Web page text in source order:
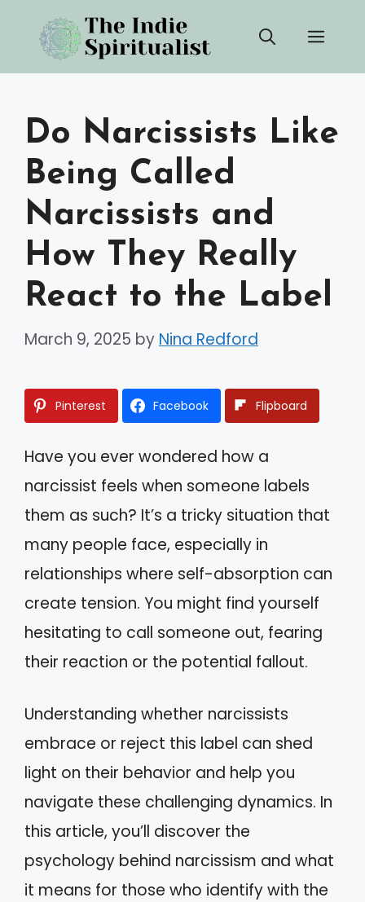
content
Do Narcissists Like
Being Called
Narcissists and
How They Really
React to the Label
March 9, 2025 by Nina Redford
Pinterest Facebook Flipboard
Have you ever wondered how a
narcissist feels when someone labels
them as such? It’s a tricky situation that
many people face, especially in
relationships where self-absorption can
create tension. You might find yourself
hesitating to call someone out, fearing
their reaction or the potential fallout.
Understanding whether narcissists
embrace or reject this label can shed
light on their behavior and help you
navigate these challenging dynamics. In
this article, you’ll discover the
psychology behind narcissism and what
it means for those who identify with the